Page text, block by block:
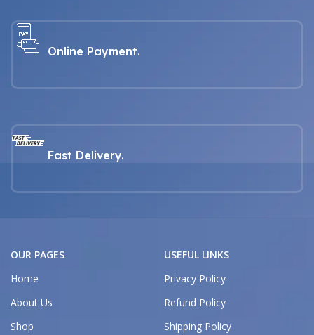
Online Payment.
Fast Delivery.
OUR PAGES
Home
About Us
Shop
USEFUL LINKS
Privacy Policy
Refund Policy
Shipping Policy